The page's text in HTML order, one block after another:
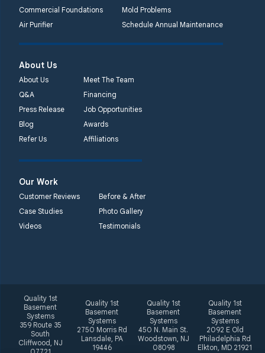
Commercial Foundations
Mold Problems
Air Purifier
Schedule Annual Maintenance
About Us
About Us
Meet The Team
Q&A
Financing
Press Release
Job Opportunities
Blog
Awards
Refer Us
Affiliations
Our Work
Customer Reviews
Before & After
Case Studies
Photo Gallery
Videos
Testimonials
Quality 1st
Basement
Systems
359 Route 35
South
Cliffwood, NJ
Quality 1st
Basement
Systems
2750 Morris Rd
Lansdale, PA
19446
Quality 1st
Basement
Systems
450 N. Main St.
Woodstown, NJ
08098
Quality 1st
Basement
Systems
2092 E Old
Philadelphia Rd
Elkton, MD 21921